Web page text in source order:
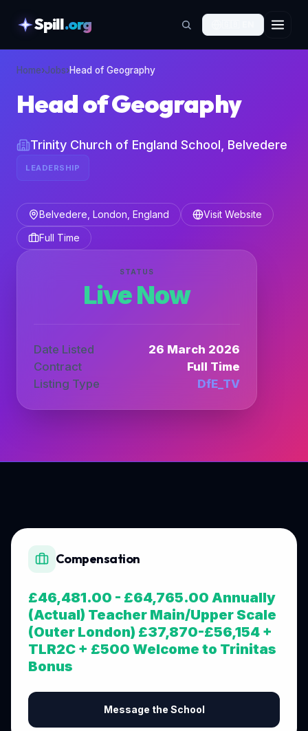
Spill.org
Home›Jobs›Head of Geography
Head of Geography
Trinity Church of England School, Belvedere
LEADERSHIP
Belvedere, London, England
Visit Website
Full Time
STATUS
Live Now
Date Listed
26 March 2026
Contract
Full Time
Listing Type
DfE_TV
Compensation
£46,481.00 - £64,765.00 Annually
(Actual) Teacher Main/Upper Scale
(Outer London) £37,870-£56,154 +
TLR2C + £500 Welcome to Trinitas
Bonus
Message the School